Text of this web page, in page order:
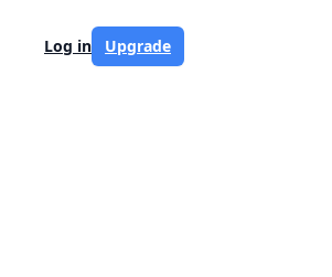
Log in Upgrade